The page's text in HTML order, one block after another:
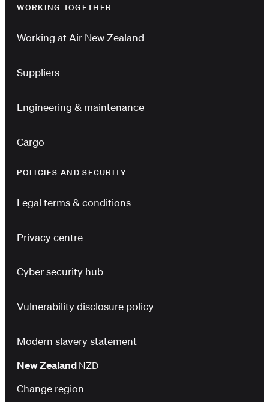
WORKING TOGETHER
Working at Air New Zealand
Suppliers
Engineering & maintenance
Cargo
POLICIES AND SECURITY
Legal terms & conditions
Privacy centre
Cyber security hub
Vulnerability disclosure policy
Modern slavery statement
New Zealand NZD
Change region